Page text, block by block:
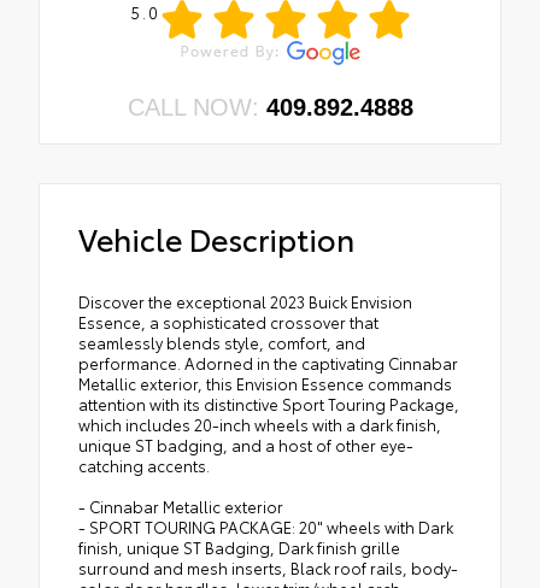
5.0
CALL NOW: 409.892.4888
Vehicle Description
Discover the exceptional 2023 Buick Envision
Essence, a sophisticated crossover that
seamlessly blends style, comfort, and
performance. Adorned in the captivating Cinnabar
Metallic exterior, this Envision Essence commands
attention with its distinctive Sport Touring Package,
which includes 20-inch wheels with a dark finish,
unique ST badging, and a host of other eye-
catching accents.
- Cinnabar Metallic exterior
- SPORT TOURING PACKAGE: 20" wheels with Dark
finish, unique ST Badging, Dark finish grille
surround and mesh inserts, Black roof rails, body-